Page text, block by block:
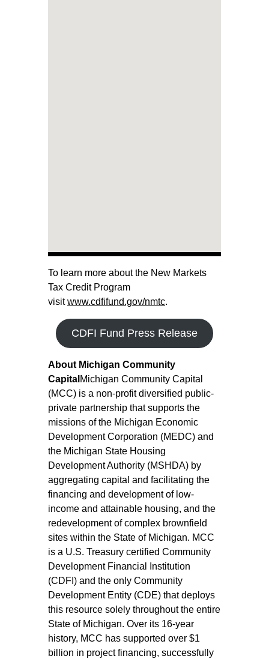
To learn more about the New Markets
Tax Credit Program
visitwww.cdfifund.gov/nmtc.
CDFI Fund Press Release
About Michigan Community
Capital Michigan Community Capital
(MCC) is a non-profit diversified public-
private partnership that supports the
missions of the Michigan Economic
Development Corporation (MEDC) and
the Michigan State Housing
Development Authority (MSHDA) by
aggregating capital and facilitating the
financing and development of low-
income and attainable housing, and the
redevelopment of complex brownfield
sites within the State of Michigan. MCC
is a U.S. Treasury certified Community
Development Financial Institution
(CDFI) and the only Community
Development Entity (CDE) that deploys
this resource solely throughout the entire
State of Michigan. Over its 16-year
history, MCC has supported over $1
billion in project financing, successfully